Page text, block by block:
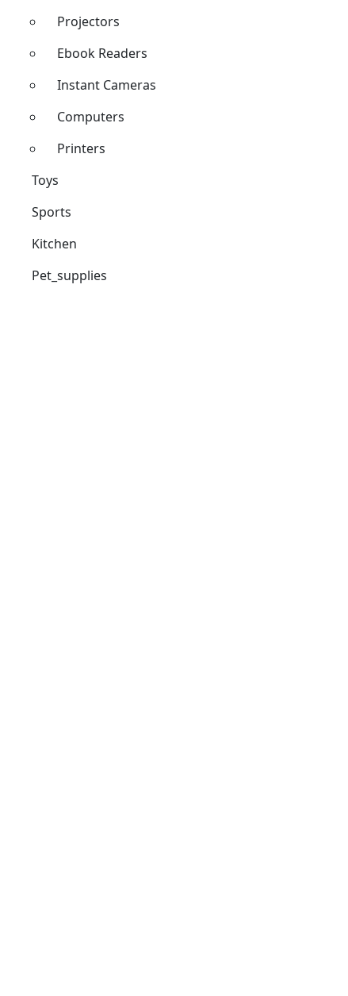
Projectors
Ebook Readers
Instant Cameras
Computers
Printers
Toys
Sports
Kitchen
Pet_supplies